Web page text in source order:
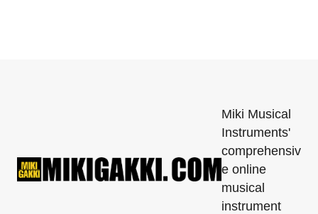
Miki Musical
Instruments'
comprehensiv
e online
musical
instrument